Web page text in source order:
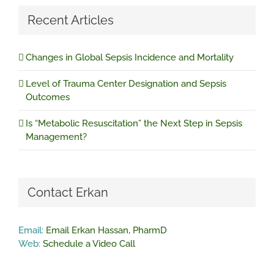
Recent Articles
Changes in Global Sepsis Incidence and Mortality
Level of Trauma Center Designation and Sepsis
Outcomes
Is “Metabolic Resuscitation” the Next Step in Sepsis
Management?
Contact Erkan
Email: Email Erkan Hassan, PharmD
Web: Schedule a Video Call